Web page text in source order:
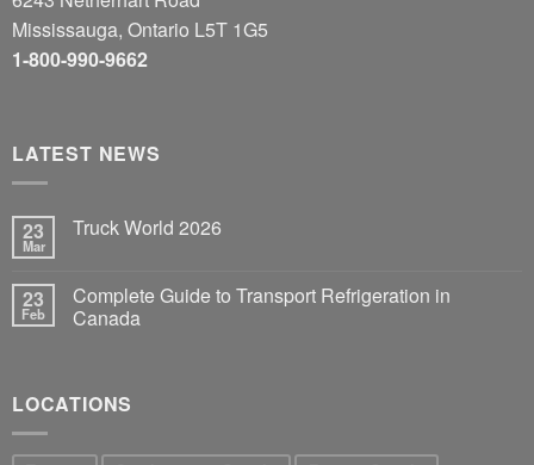
Mississauga, Ontario L5T 1G5
1-800-990-9662
LATEST NEWS
23
Mar
Truck World 2026
23
Feb
Complete Guide to Transport Refrigeration in
Canada
LOCATIONS